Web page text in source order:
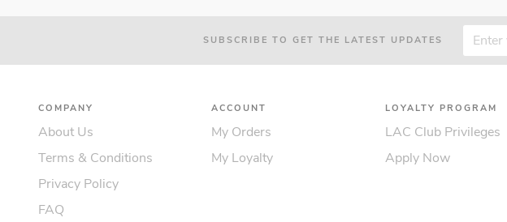
SUBSCRIBE TO GET THE LATEST UPDATES
COMPANY
About Us
Terms & Conditions
Privacy Policy
FAQ
ACCOUNT
My Orders
My Loyalty
LOYALTY PROGRAM
LAC Club Privileges
Apply Now